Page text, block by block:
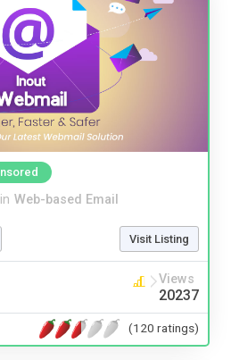
in Web-based Email
Visit Listing
Views
20237
(120 ratings)